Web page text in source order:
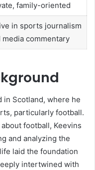
family-oriented
in sports journalism
media commentary
in Scotland, where he
particularly football.
football, Keevins
and analyzing the
laid the foundation
intertwined with